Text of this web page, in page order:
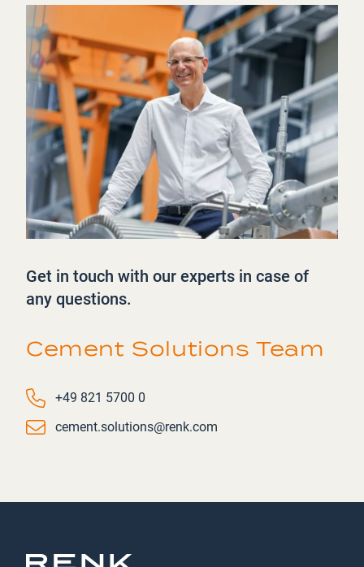
Get in touch with our experts in case of
any questions.
Cement Solutions Team
Phone number
+49 821 5700 0
Email
cement.solutions@renk.com